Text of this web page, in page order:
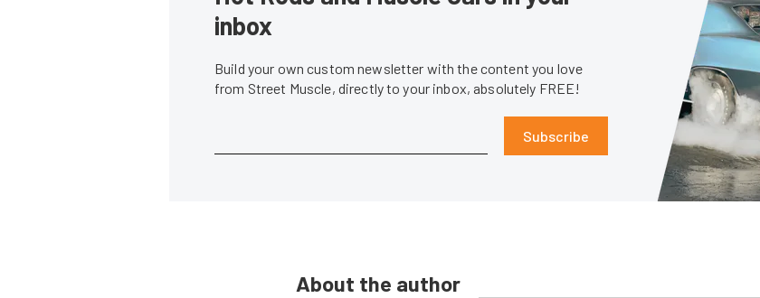
inbox
Build your own custom newsletter with the content you love
from Street Muscle, directly to your inbox, absolutely FREE!
Subscribe
About the author